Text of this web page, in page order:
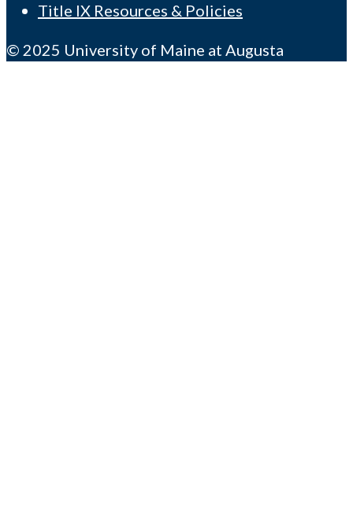
Title IX Resources & Policies
© 2025 University of Maine at Augusta